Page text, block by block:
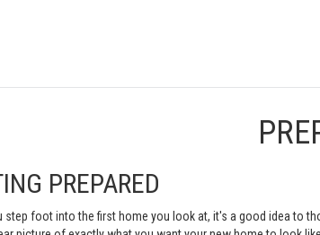
PREPARED
step foot into the first home you look at, it's a good idea to